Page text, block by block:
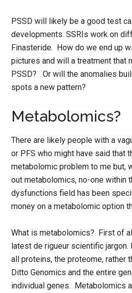
PSSD will likely be a good test
developments. SSRIs work on
Finasteride. How do we end up
pictures and will a treatment that
PSSD? Or will the anomalies
spots a new pattern?
Metabolomics?
There are likely people with a
or PFS who might have said that
metabolomic problem to me but,
out metabolomics, no-one within
dysfunctions field has been
money on a metabolomic option
What is metabolomics? First of
latest de rigueur scientific
all proteins, the proteome, rather
Ditto Genomics and the entire
individual genes. Metabolomics